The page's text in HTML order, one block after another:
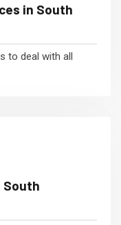
in South
to deal with all
South